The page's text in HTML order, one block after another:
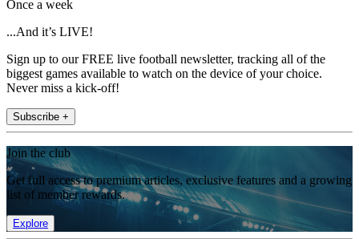
Once a week
...And it’s LIVE!
Sign up to our FREE live football newsletter, tracking all of the
biggest games available to watch on the device of your choice.
Never miss a kick-off!
Subscribe +
Join the club
Get full access to premium articles, exclusive features and a growing
list of member rewards.
Explore